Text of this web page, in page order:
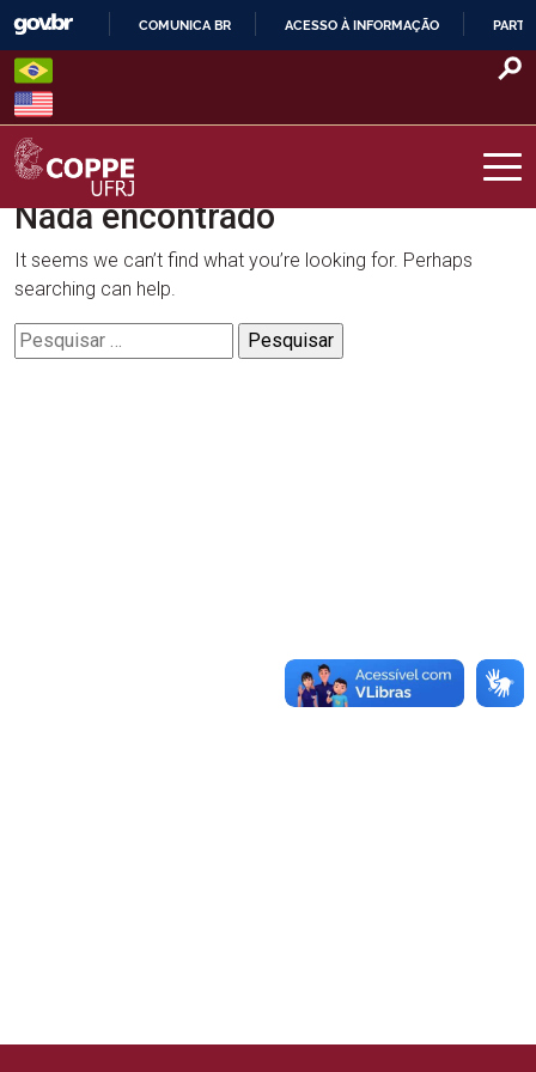
Skip
content
O
COMUNICA BR ACESSO À INFORMAÇÃO
COPPE – UFRJ
Nada encontrado
It seems we can’t find what you’re looking for. Perhaps
searching can help.
Pesquisar
por: